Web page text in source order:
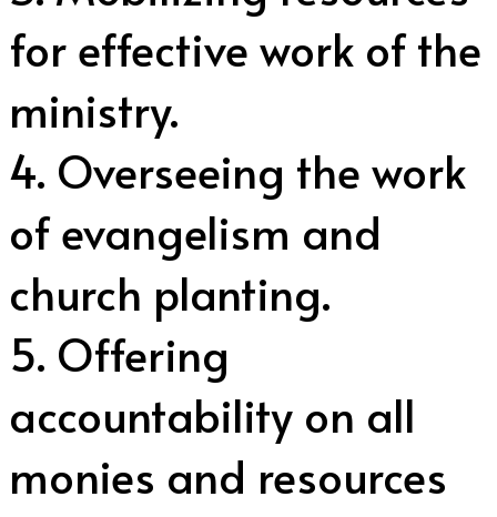
for effective work of the
ministry.
4. Overseeing the work
of evangelism and
church planting.
5. Offering
accountability on all
monies and resources